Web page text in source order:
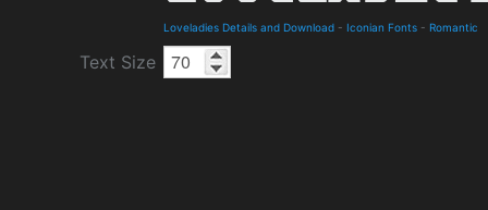
Loveladies Details and Download - Iconian Fonts - Romantic
Text Size